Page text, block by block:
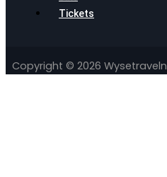
Tickets
Copyright © 2026